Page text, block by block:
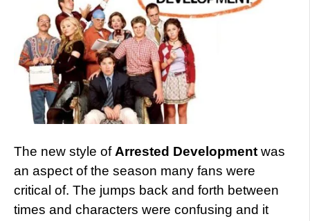
The new style ofArrested Development was
an aspect of the season many fans were
critical of. The jumps back and forth between
times and characters were confusing and it